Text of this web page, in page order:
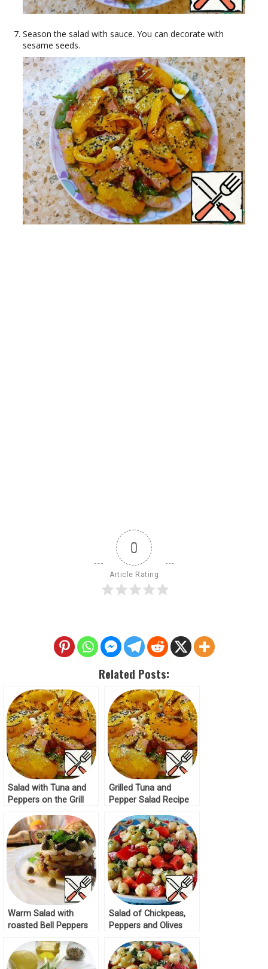
Season the salad with sauce. You can decorate with
sesame seeds.
0
Article Rating
Related Posts:
Salad with Tuna and
Peppers on the Grill
Grilled Tuna and
Pepper Salad Recipe
Warm Salad with
roasted Bell Peppers
Salad of Chickpeas,
Peppers and Olives